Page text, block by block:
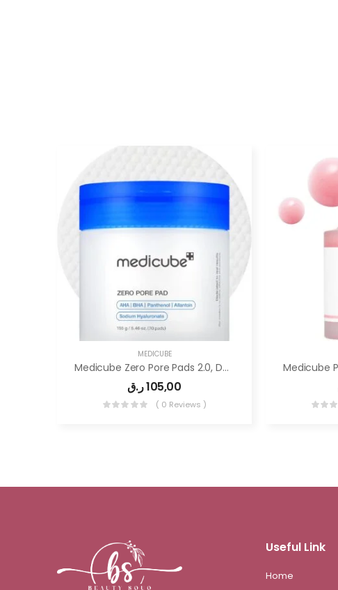
MEDICUBE
Medicube Zero Pore Pads 2.0, Dual-Textured Facial Toner Pads For Exfoliation
105,00ر.ق
( 0 Reviews )
Useful Link
Home